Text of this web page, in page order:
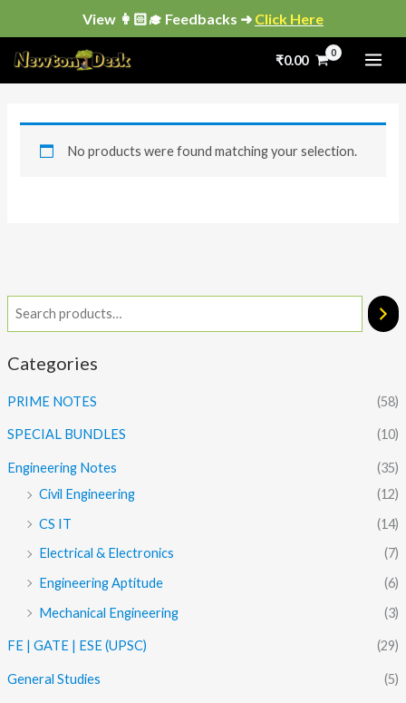
View 👩🏻‍🎓 Feedbacks ➜ Click Here
to
content
₹0.00
Categories
PRIME NOTES (58)
SPECIAL BUNDLES (10)
Engineering Notes
(35)
Civil Engineering
(12)
CS IT
(14)
Electrical & Electronics
(7)
Engineering Aptitude
(6)
Mechanical Engineering
(3)
FE | GATE | ESE (UPSC) (29)
General Studies (5)
No products were found matching your selection.